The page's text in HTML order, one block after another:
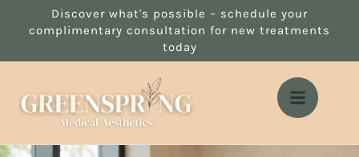
Discover what's possible – schedule your
complimentary consultation for new treatments
today